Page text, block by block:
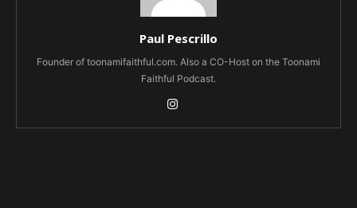
Paul Pescrillo
Founder of toonamifaithful.com. Also a CO-Host on the Toonami
Faithful Podcast.